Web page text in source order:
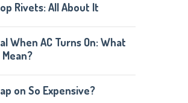
Rivets: All About It
When AC Turns On: What
on So Expensive?